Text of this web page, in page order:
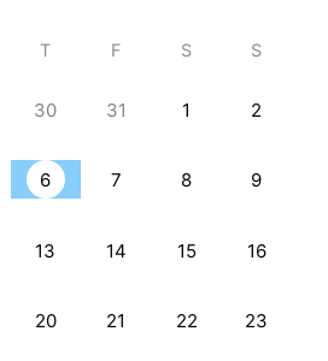
T F S S
30 31 1 2
6 7 8 9
13 14 15 16
20 21 22 23